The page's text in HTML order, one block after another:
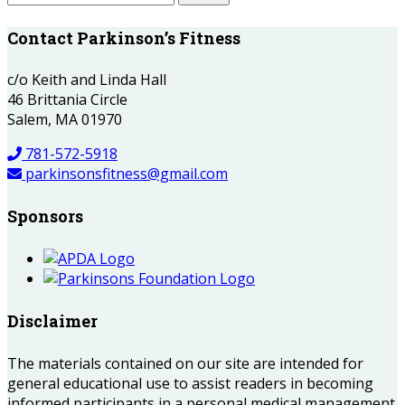
Contact Parkinson’s Fitness
c/o Keith and Linda Hall
46 Brittania Circle
Salem, MA 01970
781-572-5918
parkinsonsfitness@gmail.com
Sponsors
Disclaimer
The materials contained on our site are intended for
general educational use to assist readers in becoming